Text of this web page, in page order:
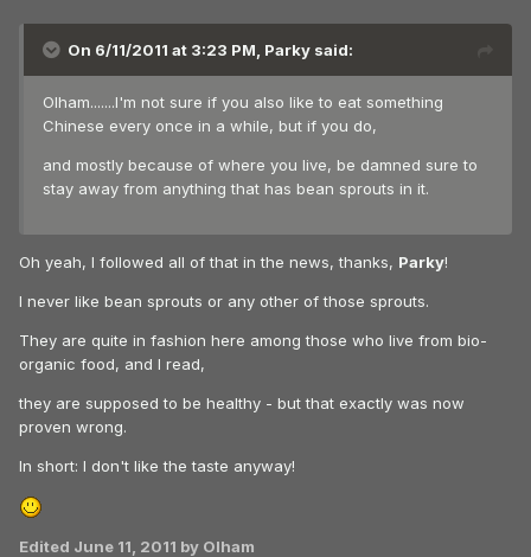
On 6/11/2011 at 3:23 PM, Parky said:
Olham.......I'm not sure if you also like to eat something
Chinese every once in a while, but if you do,
and mostly because of where you live, be damned sure to
stay away from anything that has bean sprouts in it.
Oh yeah, I followed all of that in the news, thanks, Parky!
I never like bean sprouts or any other of those sprouts.
They are quite in fashion here among those who live from bio-
organic food, and I read,
they are supposed to be healthy - but that exactly was now
proven wrong.
In short: I don't like the taste anyway!
Edited June 11, 2011 by Olham